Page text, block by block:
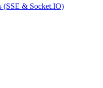
(SSE & Socket.IO)